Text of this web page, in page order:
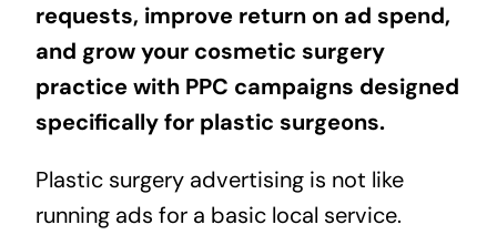
requests, improve return on ad spend,
and grow your cosmetic surgery
practice with PPC campaigns designed
specifically for plastic surgeons.
Plastic surgery advertising is not like
running ads for a basic local service.